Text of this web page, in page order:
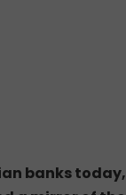
banks today,